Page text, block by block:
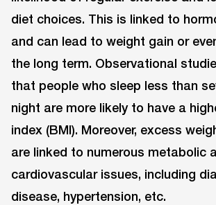
diet choices. This is linked to
and can lead to weight gain or
the long term. Observational
that people who sleep less than
night are more likely to have a
index (BMI). Moreover, excess
are linked to numerous metabolic
cardiovascular issues, including
disease, hypertension, etc.